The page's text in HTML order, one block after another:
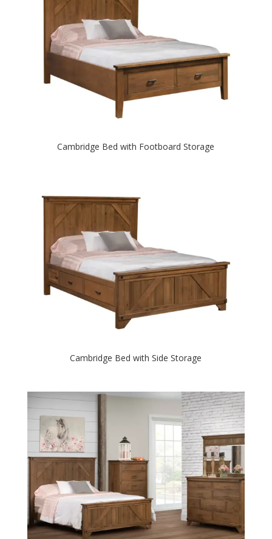
Cambridge Bed with Footboard Storage
Cambridge Bed with Side Storage